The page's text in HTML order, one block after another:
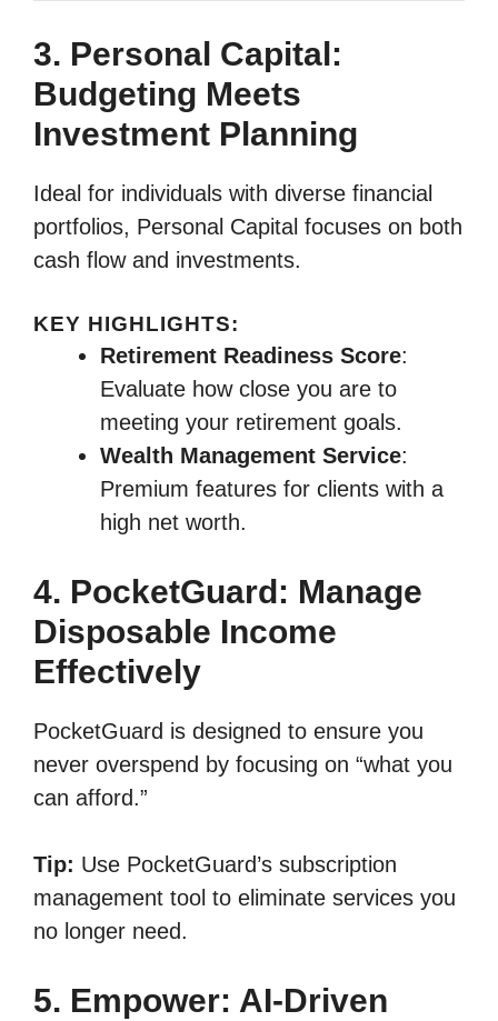
3. Personal Capital:
Budgeting Meets
Investment Planning
Ideal for individuals with diverse financial
portfolios, Personal Capital focuses on both
cash flow and investments.
KEY HIGHLIGHTS:
Retirement Readiness Score:
Evaluate how close you are to
meeting your retirement goals.
Wealth Management Service:
Premium features for clients with a
high net worth.
4. PocketGuard: Manage
Disposable Income
Effectively
PocketGuard is designed to ensure you
never overspend by focusing on “what you
can afford.”
Tip: Use PocketGuard’s subscription
management tool to eliminate services you
no longer need.
5. Empower: AI-Driven